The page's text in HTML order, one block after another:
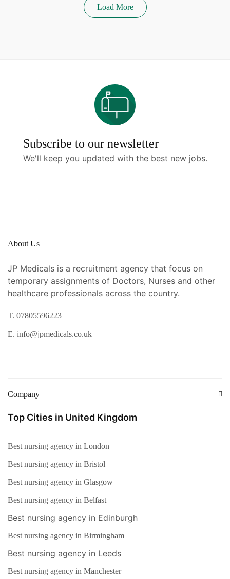
Load More
Subscribe to our newsletter
We'll keep you updated with the best new jobs.
About Us
JP Medicals is a recruitment agency that focus on
temporary assignments of Doctors, Nurses and other
healthcare professionals across the country.
T. 07805596223
E. info@jpmedicals.co.uk
Company
Top Cities in United Kingdom
Best nursing agency in London
Best nursing agency in Bristol
Best nursing agency in Glasgow
Best nursing agency in Belfast
Best nursing agency in Edinburgh
Best nursing agency in Birmingham
Best nursing agency in Leeds
Best nursing agency in Manchester